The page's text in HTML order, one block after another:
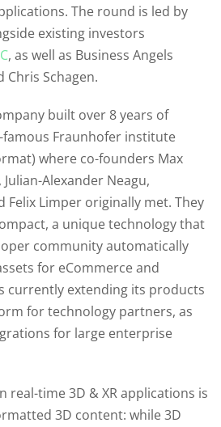
The round is led by
existing investors
, as well as Business Angels
Chris Schagen.
built over 8 years of
Fraunhofer institute
where co-founders Max
Alexander Neagu,
Felix Limper originally met. They
a unique technology that
community automatically
for eCommerce and
currently extending its products
for technology partners, as
for large enterprise
real-time 3D & XR applications is
3D content: while 3D